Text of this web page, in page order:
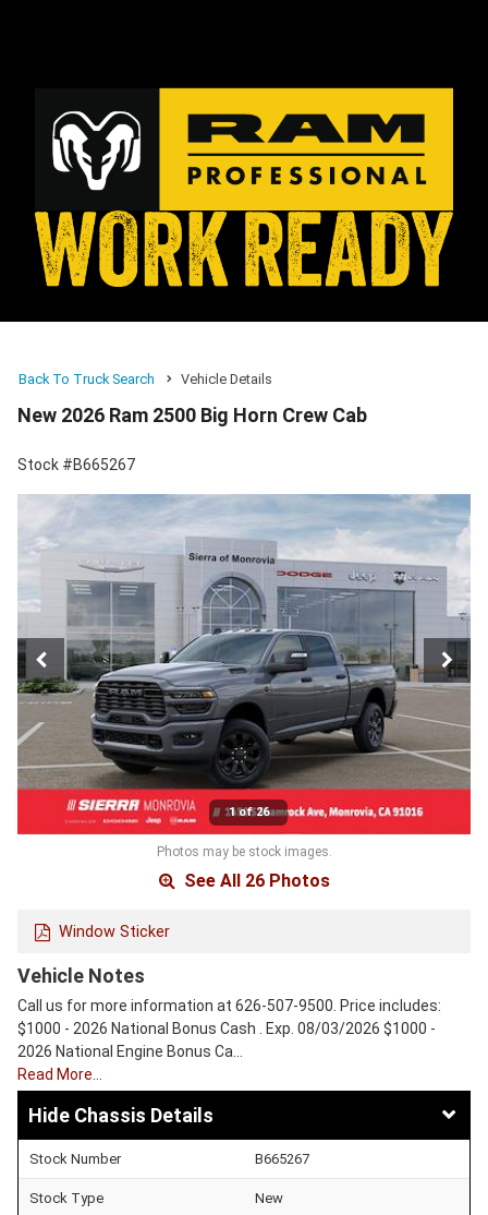
Back To Truck Search Vehicle Details
New 2026 Ram 2500 Big Horn Crew Cab
Stock #B665267
1 of 26
Photos may be stock images.
See All 26 Photos
Window Sticker
Vehicle Notes
Call us for more information at 626-507-9500. Price includes:
$1000 - 2026 National Bonus Cash . Exp. 08/03/2026 $1000 -
2026 National Engine Bonus Ca…
Read More…
Chassis Details
Stock Number B665267
Stock Type New